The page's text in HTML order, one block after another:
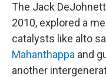
The Jack
2010, explored a
catalysts like alto
Mahanthappa and
another